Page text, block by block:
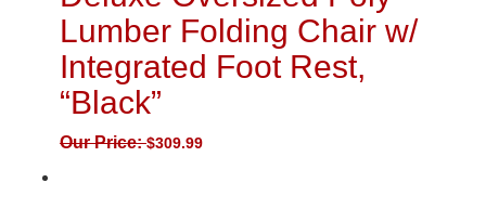
Lumber Folding Chair w/
Integrated Foot Rest,
“Black”
Our Price:$309.99